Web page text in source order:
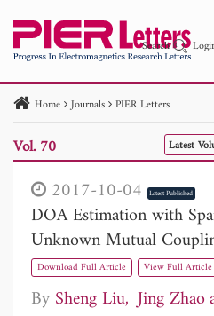
Search
PIER PIER C
Paper ID
Paper Title Abstract
Publication Date
to
Home Journals PIER Letters
Vol. 70 Latest
2017-10-04 Latest Published
DOA Estimation with
Unknown Mutual
Download Full Article View Full Article
By Sheng Liu Jing Zhao